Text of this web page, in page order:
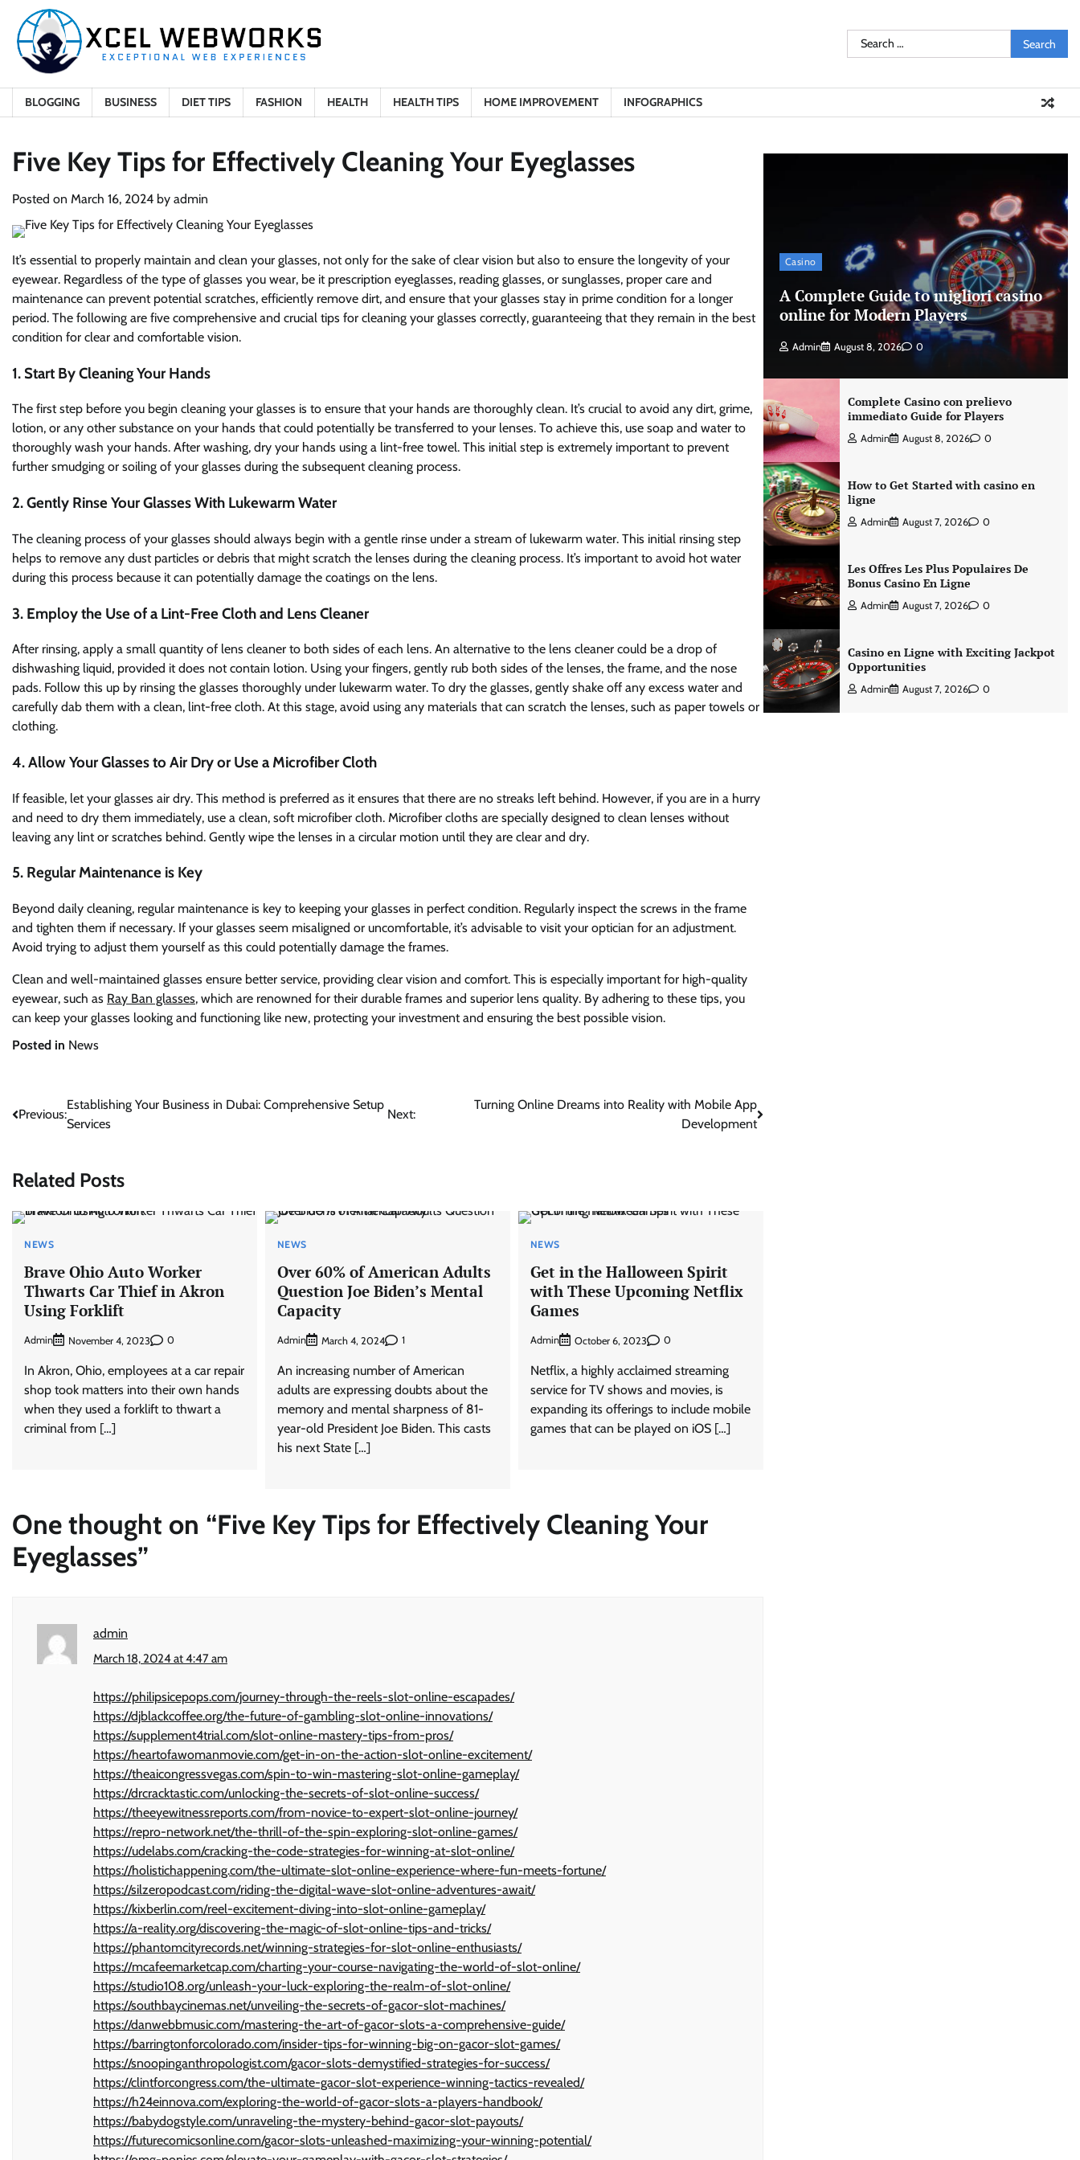
content
Search
for:
BLOGGING BUSINESS DIET TIPS FASHION HEALTH HEALTH TIPS HOME IMPROVEMENT INFOGRAPHICS
Five Key Tips for Effectively Cleaning Your Eyeglasses
Posted on March 16, 2024 by admin
It’s essential to properly maintain and clean your glasses, not only for the sake of clear vision but also to ensure the longevity of your
eyewear. Regardless of the type of glasses you wear, be it prescription eyeglasses, reading glasses, or sunglasses, proper care and
maintenance can prevent potential scratches, efficiently remove dirt, and ensure that your glasses stay in prime condition for a longer
period. The following are five comprehensive and crucial tips for cleaning your glasses correctly, guaranteeing that they remain in the best
condition for clear and comfortable vision.
1. Start By Cleaning Your Hands
The first step before you begin cleaning your glasses is to ensure that your hands are thoroughly clean. It’s crucial to avoid any dirt, grime,
lotion, or any other substance on your hands that could potentially be transferred to your lenses. To achieve this, use soap and water to
thoroughly wash your hands. After washing, dry your hands using a lint-free towel. This initial step is extremely important to prevent
further smudging or soiling of your glasses during the subsequent cleaning process.
2. Gently Rinse Your Glasses With Lukewarm Water
The cleaning process of your glasses should always begin with a gentle rinse under a stream of lukewarm water. This initial rinsing step
helps to remove any dust particles or debris that might scratch the lenses during the cleaning process. It’s important to avoid hot water
during this process because it can potentially damage the coatings on the lens.
3. Employ the Use of a Lint-Free Cloth and Lens Cleaner
After rinsing, apply a small quantity of lens cleaner to both sides of each lens. An alternative to the lens cleaner could be a drop of
dishwashing liquid, provided it does not contain lotion. Using your fingers, gently rub both sides of the lenses, the frame, and the nose
pads. Follow this up by rinsing the glasses thoroughly under lukewarm water. To dry the glasses, gently shake off any excess water and
carefully dab them with a clean, lint-free cloth. At this stage, avoid using any materials that can scratch the lenses, such as paper towels or
clothing.
4. Allow Your Glasses to Air Dry or Use a Microfiber Cloth
If feasible, let your glasses air dry. This method is preferred as it ensures that there are no streaks left behind. However, if you are in a hurry
and need to dry them immediately, use a clean, soft microfiber cloth. Microfiber cloths are specially designed to clean lenses without
leaving any lint or scratches behind. Gently wipe the lenses in a circular motion until they are clear and dry.
5. Regular Maintenance is Key
Beyond daily cleaning, regular maintenance is key to keeping your glasses in perfect condition. Regularly inspect the screws in the frame
and tighten them if necessary. If your glasses seem misaligned or uncomfortable, it’s advisable to visit your optician for an adjustment.
Avoid trying to adjust them yourself as this could potentially damage the frames.
Clean and well-maintained glasses ensure better service, providing clear vision and comfort. This is especially important for high-quality
eyewear, such as Ray Ban glasses, which are renowned for their durable frames and superior lens quality. By adhering to these tips, you
can keep your glasses looking and functioning like new, protecting your investment and ensuring the best possible vision.
Posted in News
Post
Previous:
Establishing Your Business in Dubai: Comprehensive Setup
Services
Next:
Turning Online Dreams into Reality with Mobile App
Development
Related Posts
NEWS
Brave Ohio Auto Worker
Thwarts Car Thief in Akron
Using Forklift
Admin November 4, 2023 0
In Akron, Ohio, employees at a car repair
shop took matters into their own hands
when they used a forklift to thwart a
criminal from […]
NEWS
Over 60% of American Adults
Question Joe Biden’s Mental
Capacity
Admin March 4, 2024 1
An increasing number of American
adults are expressing doubts about the
memory and mental sharpness of 81-
year-old President Joe Biden. This casts
his next State […]
NEWS
Get in the Halloween Spirit
with These Upcoming Netflix
Games
Admin October 6, 2023 0
Netflix, a highly acclaimed streaming
service for TV shows and movies, is
expanding its offerings to include mobile
games that can be played on iOS […]
One thought on “Five Key Tips for Effectively Cleaning Your
Eyeglasses”
admin
March 18, 2024 at 4:47 am
https://philipsicepops.com/journey-through-the-reels-slot-online-escapades/
https://djblackcoffee.org/the-future-of-gambling-slot-online-innovations/
https://supplement4trial.com/slot-online-mastery-tips-from-pros/
https://heartofawomanmovie.com/get-in-on-the-action-slot-online-excitement/
https://theaicongressvegas.com/spin-to-win-mastering-slot-online-gameplay/
https://drcracktastic.com/unlocking-the-secrets-of-slot-online-success/
https://theeyewitnessreports.com/from-novice-to-expert-slot-online-journey/
https://repro-network.net/the-thrill-of-the-spin-exploring-slot-online-games/
https://udelabs.com/cracking-the-code-strategies-for-winning-at-slot-online/
https://holistichappening.com/the-ultimate-slot-online-experience-where-fun-meets-fortune/
https://silzeropodcast.com/riding-the-digital-wave-slot-online-adventures-await/
https://kixberlin.com/reel-excitement-diving-into-slot-online-gameplay/
https://a-reality.org/discovering-the-magic-of-slot-online-tips-and-tricks/
https://phantomcityrecords.net/winning-strategies-for-slot-online-enthusiasts/
https://mcafeemarketcap.com/charting-your-course-navigating-the-world-of-slot-online/
https://studio108.org/unleash-your-luck-exploring-the-realm-of-slot-online/
https://southbaycinemas.net/unveiling-the-secrets-of-gacor-slot-machines/
https://danwebbmusic.com/mastering-the-art-of-gacor-slots-a-comprehensive-guide/
https://barringtonforcolorado.com/insider-tips-for-winning-big-on-gacor-slot-games/
https://snoopinganthropologist.com/gacor-slots-demystified-strategies-for-success/
https://clintforcongress.com/the-ultimate-gacor-slot-experience-winning-tactics-revealed/
https://h24einnova.com/exploring-the-world-of-gacor-slots-a-players-handbook/
https://babydogstyle.com/unraveling-the-mystery-behind-gacor-slot-payouts/
https://futurecomicsonline.com/gacor-slots-unleashed-maximizing-your-winning-potential/
Casino
A Complete Guide to migliori casino
online for Modern Players
Admin August 8, 2026 0
Complete Casino con prelievo
immediato Guide for Players
Admin August 8, 2026 0
How to Get Started with casino en
ligne
Admin August 7, 2026 0
Les Offres Les Plus Populaires De
Bonus Casino En Ligne
Admin August 7, 2026 0
Casino en Ligne with Exciting Jackpot
Opportunities
Admin August 7, 2026 0